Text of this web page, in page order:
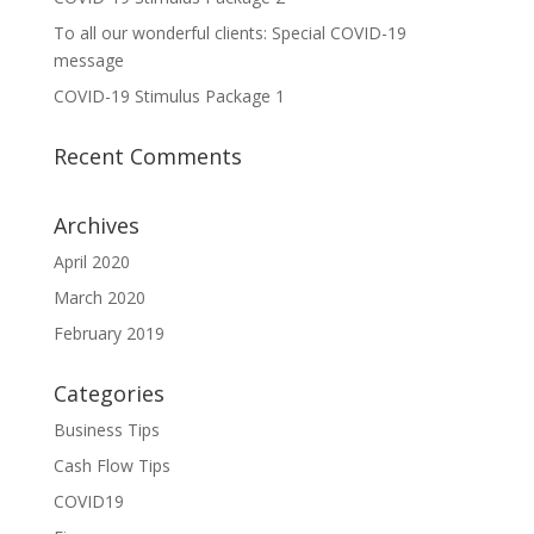
To all our wonderful clients: Special COVID-19
message
COVID-19 Stimulus Package 1
Recent Comments
Archives
April 2020
March 2020
February 2019
Categories
Business Tips
Cash Flow Tips
COVID19